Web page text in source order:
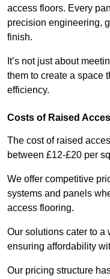
access floors. Every
precision engineering,
finish.
It’s not just about
them to create a space
efficiency.
Costs of Raised
The cost of raised
between £12-£20 per
We offer competitive
systems and panels
access flooring.
Our solutions cater to a
ensuring affordability
Our pricing structure